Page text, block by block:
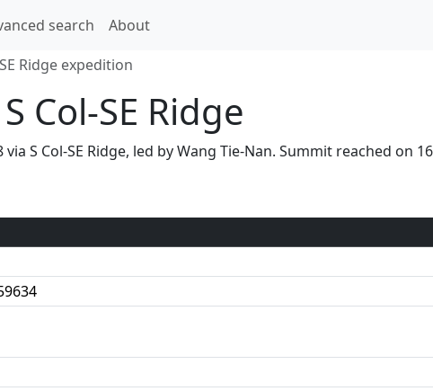
search About
Ridge expedition
Col-SE Ridge
S Col-SE Ridge, led by Wang Tie-Nan. Summit reached on